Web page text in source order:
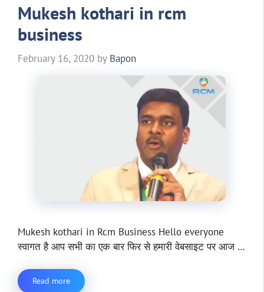
Mukesh kothari in rcm
business
February 16, 2020 by Bapon
Mukesh kothari in Rcm Business Hello everyone
स्वागत है आप सभी का एक बार फिर से हमारी वेबसाइट पर आज …
Read more